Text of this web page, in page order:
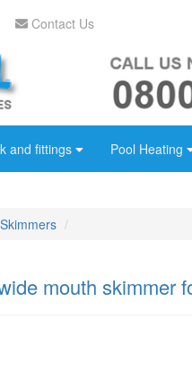
Contact Us
and fittings Pool Heating
mouth skimmer